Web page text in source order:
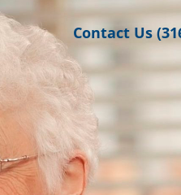
Contact Us